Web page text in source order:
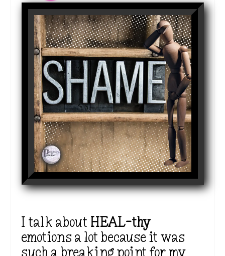
I talk about HEAL-thy
emotions a lot because it was
such a breaking point for my